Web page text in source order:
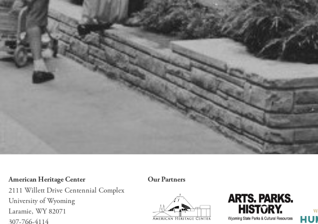
American Heritage Center
2111 Willett Drive Centennial Complex
University of Wyoming
Laramie, WY 82071
307-766-4114
Our Partners